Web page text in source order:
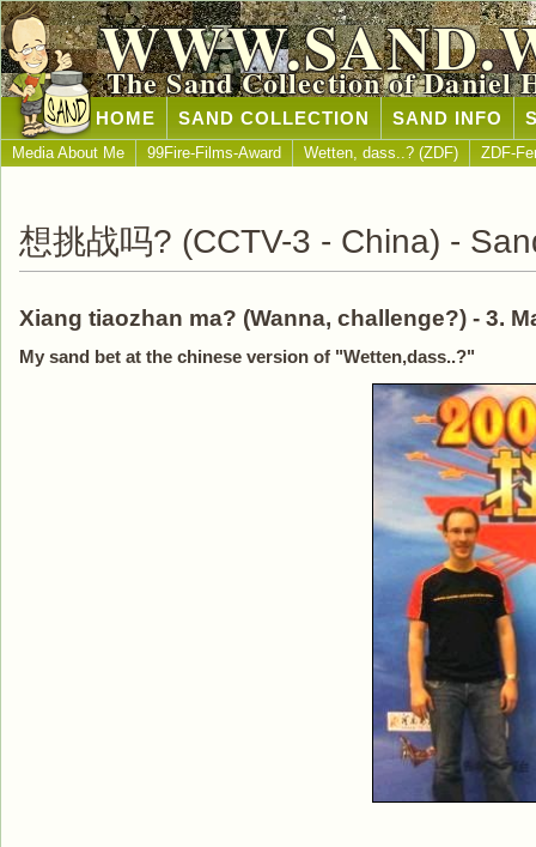
The Sand Collection of Daniel
HOME SAND COLLECTION SAND INFO
Media About Me 99Fire-Films-Award Wetten, dass..? (ZDF) ZDF-
想挑战吗? (CCTV-3 - China) -
Xiang tiaozhan ma? (Wanna, challenge?) - 3.
My sand bet at the chinese version of "Wetten,dass..?"